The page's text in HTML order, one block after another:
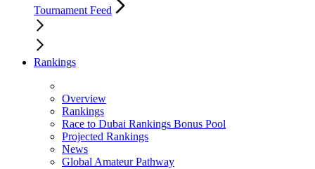
Tournament Feed
Rankings
Overview
Rankings
Race to Dubai Rankings Bonus Pool
Projected Rankings
News
Global Amateur Pathway